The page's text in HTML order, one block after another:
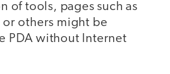
of tools, pages such as
others might be
PDA without Internet